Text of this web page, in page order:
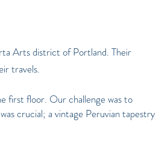
Arts district of Portland. Their
travels.
first floor. Our challenge was to
crucial; a vintage Peruvian tapestry